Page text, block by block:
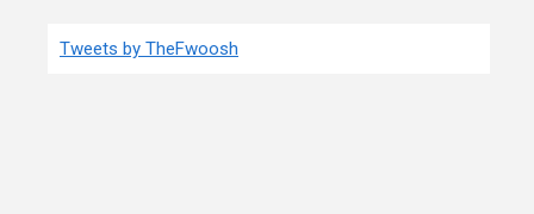
Tweets by TheFwoosh